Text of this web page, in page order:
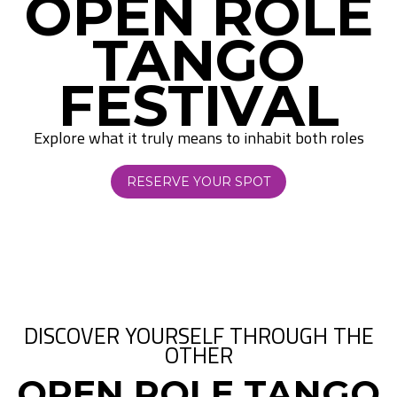
OPEN ROLE
TANGO
FESTIVAL
Explore what it truly means to inhabit both roles
RESERVE YOUR SPOT
DISCOVER YOURSELF THROUGH THE
OTHER